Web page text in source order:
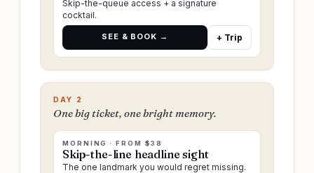
Skip-the-queue access + a signature
cocktail.
SEE & BOOK → + Trip
DAY 2
One big ticket, one bright memory.
MORNING · FROM $38
Skip-the-line headline sight
The one landmark you would regret missing.